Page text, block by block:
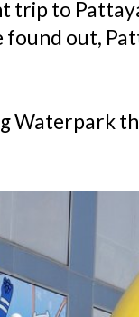
trip to
found out,
Waterpark